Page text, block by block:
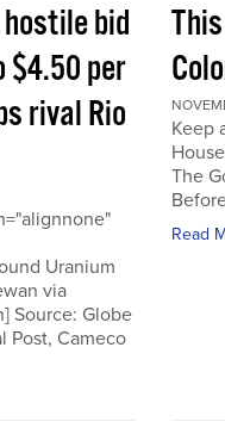
Subscribe Now
bid
per
rival Rio
Uranium
via
Source: Globe
Post, Cameco
Keep
The
Read